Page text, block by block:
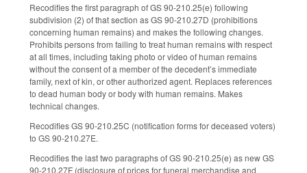
Recodifies the first paragraph of GS 90-210.25(e) following
subdivision (2) of that section as GS 90-210.27D (prohibitions
concerning human remains) and makes the following changes.
Prohibits persons from failing to treat human remains with respect
at all times, including taking photo or video of human remains
without the consent of a member of the decedent’s immediate
family, next of kin, or other authorized agent. Replaces references
to dead human body or body with human remains. Makes
technical changes.
Recodifies GS 90-210.25C (notification forms for deceased voters)
to GS 90-210.27E.
Recodifies the last two paragraphs of GS 90-210.25(e) as new GS
90-210.27F (disclosure of prices for funeral merchandise and